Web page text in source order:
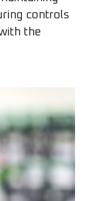
controls
the